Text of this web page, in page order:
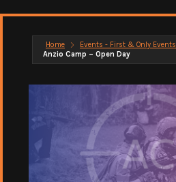
Home Events - First & Only Events
Anzio Camp – Open Day